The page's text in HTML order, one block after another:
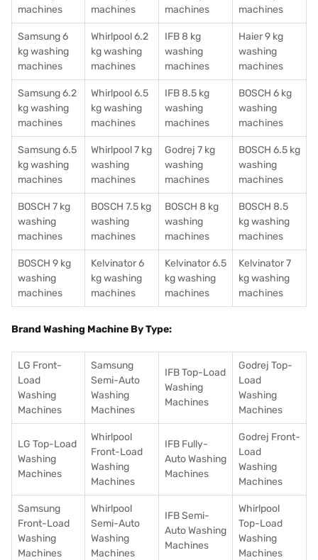
machines
machines
machines
machines
Samsung 6
kg washing
machines
Whirlpool 6.2
kg washing
machines
IFB 8 kg
washing
machines
Haier 9 kg
washing
machines
Samsung 6.2
kg washing
machines
Whirlpool 6.5
kg washing
machines
IFB 8.5 kg
washing
machines
BOSCH 6 kg
washing
machines
Samsung 6.5
kg washing
machines
Whirlpool 7 kg
washing
machines
Godrej 7 kg
washing
machines
BOSCH 6.5 kg
washing
machines
BOSCH 7 kg
washing
machines
BOSCH 7.5 kg
washing
machines
BOSCH 8 kg
washing
machines
BOSCH 8.5
kg washing
machines
BOSCH 9 kg
washing
machines
Kelvinator 6
kg washing
machines
Kelvinator 6.5
kg washing
machines
Kelvinator 7
kg washing
machines
Brand Washing Machine By Type:
LG Front-
Load
Washing
Machines
Samsung
Semi-Auto
Washing
Machines
IFB Top-Load
Washing
Machines
Godrej Top-
Load
Washing
Machines
LG Top-Load
Washing
Machines
Whirlpool
Front-Load
Washing
Machines
IFB Fully-
Auto Washing
Machines
Godrej Front-
Load
Washing
Machines
Samsung
Front-Load
Washing
Machines
Whirlpool
Semi-Auto
Washing
Machines
IFB Semi-
Auto Washing
Machines
Whirlpool
Top-Load
Washing
Machines